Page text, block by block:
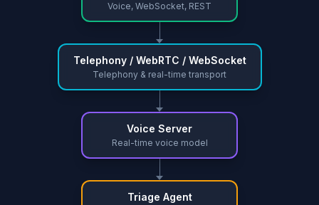
Voice, WebSocket, REST
Telephony / WebRTC / WebSocket
Telephony & real-time transport
Voice Server
Real-time voice model
Triage Agent